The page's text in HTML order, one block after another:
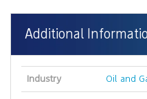
Additional
Industry Oil and